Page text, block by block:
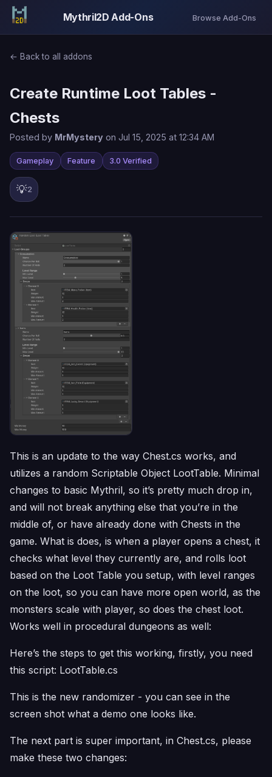
Mythril2D Add-Ons Browse Add-Ons
← Back to all addons
Create Runtime Loot Tables -
Chests
Posted by MrMystery on Jul 15, 2025 at 12:34 AM
Gameplay Feature 3.0 Verified
💡2
This is an update to the way Chest.cs works, and
utilizes a random Scriptable Object LootTable. Minimal
changes to basic Mythril, so it’s pretty much drop in,
and will not break anything else that you’re in the
middle of, or have already done with Chests in the
game. What is does, is when a player opens a chest, it
checks what level they currently are, and rolls loot
based on the Loot Table you setup, with level ranges
on the loot, so you can have more open world, as the
monsters scale with player, so does the chest loot.
Works well in procedural dungeons as well:
Here’s the steps to get this working, firstly, you need
this script: LootTable.cs
This is the new randomizer - you can see in the
screen shot what a demo one looks like.
The next part is super important, in Chest.cs, please
make these two changes: